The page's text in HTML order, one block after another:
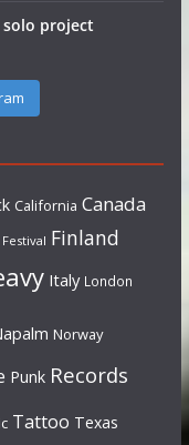
solo project
California Canada
Festival Finland
Italy London
Norway
Punk Records
Tattoo Texas